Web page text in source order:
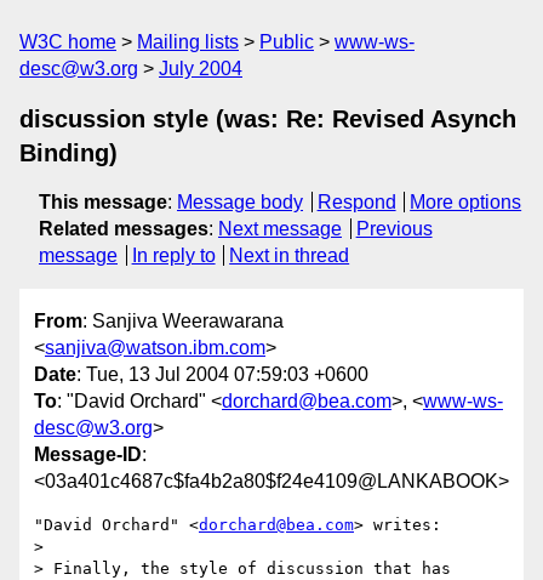
W3C home Mailing lists Public
www-ws-
desc@w3.org
July 2004
discussion style (was: Re: Revised Asynch
Binding)
This message: Message body Respond
More options
Related messages: Next message
Previous
message
In reply to Next in thread
From: Sanjiva Weerawarana
<sanjiva@watson.ibm.com>
Date: Tue, 13 Jul 2004 07:59:03 +0600
To: "David Orchard" <dorchard@bea.com>, <www-ws-
desc@w3.org>
Message-ID:
<03a401c4687c$fa4b2a80$f24e4109@LANKABOOK>
"David Orchard" <dorchard@bea.com> writes:
>
> Finally, the style of discussion that has